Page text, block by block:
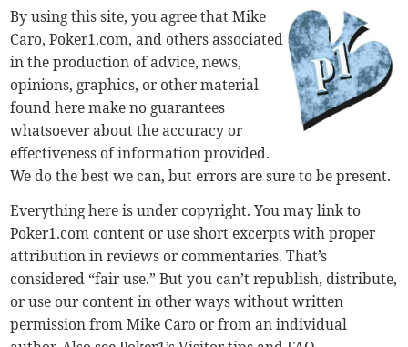
By using this site, you agree that Mike
Caro, Poker1.com, and others associated
in the production of advice, news,
opinions, graphics, or other material
found here make no guarantees
whatsoever about the accuracy or
effectiveness of information provided.
We do the best we can, but errors are sure to be present.
Everything here is under copyright. You may link to
Poker1.com content or use short excerpts with proper
attribution in reviews or commentaries. That’s
considered “fair use.” But you can’t republish, distribute,
or use our content in other ways without written
permission from Mike Caro or from an individual